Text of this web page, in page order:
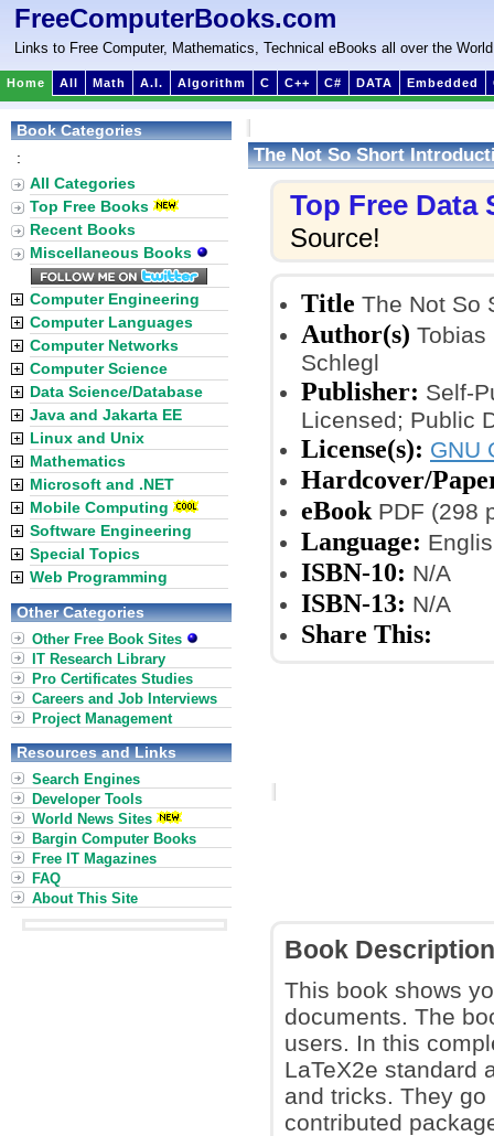
FreeComputerBooks.com
Links to Free Computer, Mathematics, Technical eBooks all over the World
Home All Math A.I. Algorithm C C++ C# DATA Embedded
The Not So Short
Top Free Data
Source!
Title The Not So
Author(s) Tobias
Schlegl
Publisher: Self-
Licensed; Public
License(s): GNU
Hardcover/
eBook PDF (298
Language:
ISBN-10: N/A
ISBN-13: N/A
Share This:
Book Description
This book shows
documents. The
users. In this
LaTeX2e standard
and tricks. They
contributed
Book Categories
:
All Categories
Top Free Books
Recent Books
Miscellaneous Books
Computer Engineering
Computer Languages
Computer Networks
Computer Science
Data Science/Database
Java and Jakarta EE
Linux and Unix
Mathematics
Microsoft and .NET
Mobile Computing
Software Engineering
Special Topics
Web Programming
Other Categories
Other Free Book Sites
IT Research Library
Pro Certificates Studies
Careers and Job Interviews
Project Management
Resources and Links
Search Engines
Developer Tools
World News Sites
Bargin Computer Books
Free IT Magazines
FAQ
About This Site